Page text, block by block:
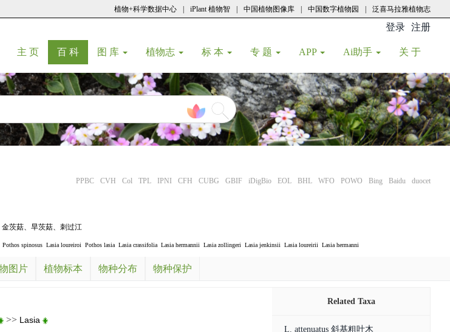
植物+科学数据中心 iPlant 植物智 中国植物图像库 中国数字植物园 泛喜马拉雅植物志
登录 注册
主 页(current)
百 科(current)
图 库 植物志 标 本 专 题 APP Ai助手 关 于
PPBC CVH Col TPL IPNI CFH CUBG GBIF iDigBio EOL BHL WFO POWO Bing Baidu duocet
金茨菇、 旱茨菇、 刺过江
Pothos spinosus Lasia loureiroi Pothos lasia Lasia crassifolia Lasia hermannii Lasia zollingeri Lasia jenkinsii Lasia loureirii Lasia hermanni
图片 植物标本 物种分布 物种保护
>> Lasia
Related Taxa
L. attenuatus 斜基粗叶木